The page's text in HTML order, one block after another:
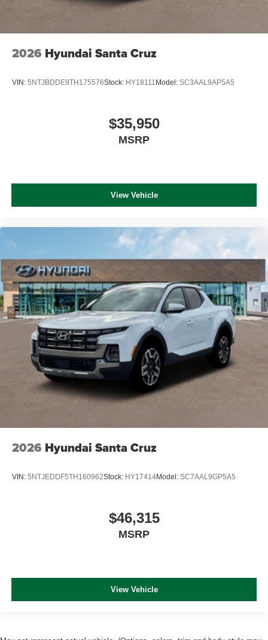
2026 Hyundai Santa Cruz
VIN: 5NTJBDDE9TH175576Stock: HY18111 Model: SC3AAL9AP5A5
$35,950
MSRP
View Vehicle
2026 Hyundai Santa Cruz
VIN: 5NTJEDDF5TH160962Stock: HY17414Model: SC7AAL9GP5A5
$46,315
MSRP
View Vehicle